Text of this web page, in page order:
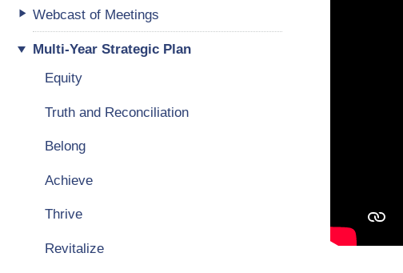
Webcast of Meetings
Multi-Year Strategic Plan
Equity
Truth and Reconciliation
Belong
Achieve
Thrive
Revitalize